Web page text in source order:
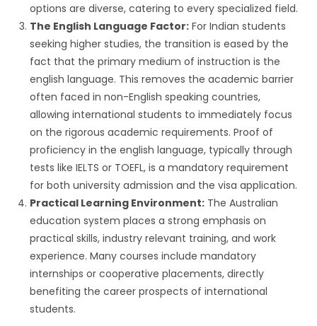
options are diverse, catering to every specialized field.
The English Language Factor: For Indian students
seeking higher studies, the transition is eased by the
fact that the primary medium of instruction is the
english language. This removes the academic barrier
often faced in non-English speaking countries,
allowing international students to immediately focus
on the rigorous academic requirements. Proof of
proficiency in the english language, typically through
tests like IELTS or TOEFL, is a mandatory requirement
for both university admission and the visa application.
Practical Learning Environment: The Australian
education system places a strong emphasis on
practical skills, industry relevant training, and work
experience. Many courses include mandatory
internships or cooperative placements, directly
benefiting the career prospects of international
students.